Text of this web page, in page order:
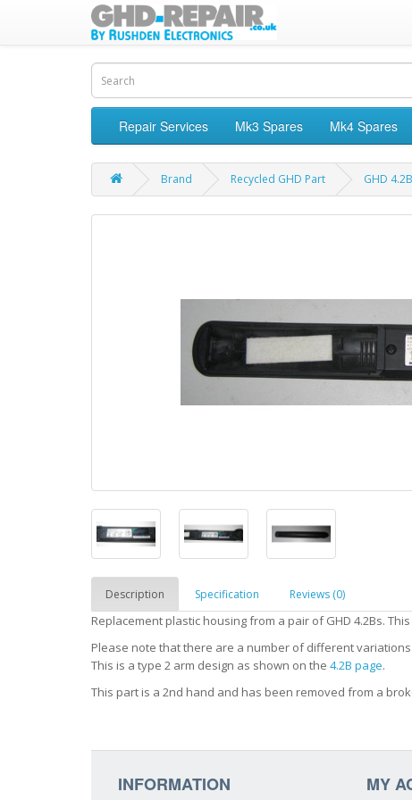
Repair Services Mk3 Spares Mk4 Spares
Brand Recycled GHD Part GHD
Description Specification Reviews (0)
Replacement plastic housing from a pair of GHD 4.2Bs.
Please note that there are a number of different
This is a type 2 arm design as shown on the 4.2B page.
This part is a 2nd hand and has been removed from a
INFORMATION MY